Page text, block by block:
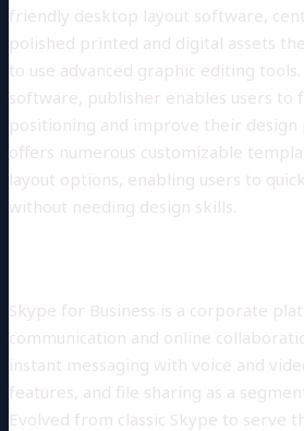
friendly desktop layout software,
polished printed and digital assets
to use advanced graphic editing
software, publisher enables users to
positioning and improve their design
offers numerous customizable
layout options, enabling users to
without needing design skills.
Skype for Business is a corporate
communication and online
instant messaging with voice and
features, and file sharing as a
Evolved from classic Skype to serve